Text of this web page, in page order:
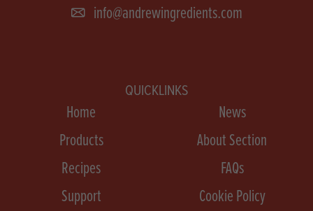
info@andrewingredients.com
QUICKLINKS
Home
News
Products
About Section
Recipes
FAQs
Support
Cookie Policy